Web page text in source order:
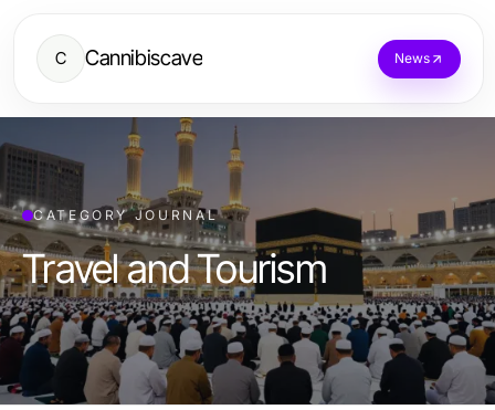
C Cannibiscave News
CATEGORY JOURNAL
Travel and Tourism